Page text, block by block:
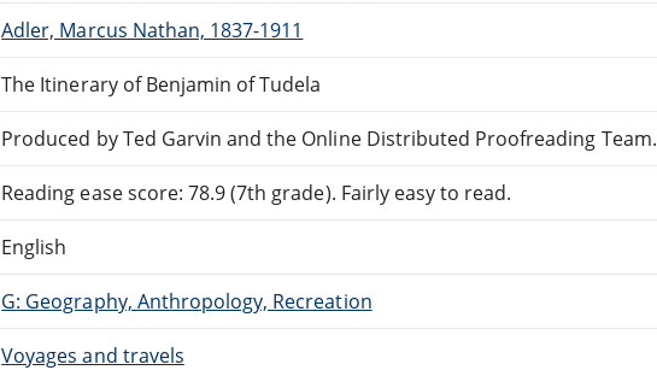
Adler, Marcus Nathan, 1837-1911
The Itinerary of Benjamin of Tudela
Produced by Ted Garvin and the Online Distributed Proofreading Team.
Reading ease score: 78.9 (7th grade). Fairly easy to read.
English
G: Geography, Anthropology, Recreation
Voyages and travels